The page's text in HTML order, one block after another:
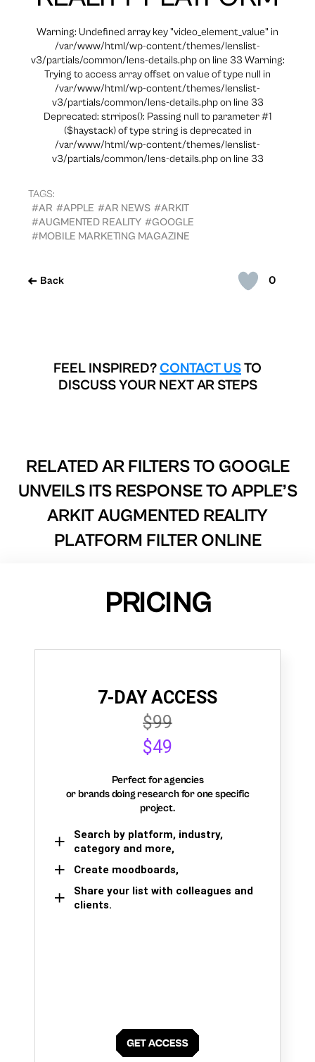
0
Back
Warning: Undefined array key "video_element_value" in
/var/www/html/wp-content/themes/lenslist-
v3/partials/common/lens-details.php on line 33 Warning:
Trying to access array offset on value of type null in
/var/www/html/wp-content/themes/lenslist-
v3/partials/common/lens-details.php on line 33
Deprecated: strripos(): Passing null to parameter #1
($haystack) of type string is deprecated in
/var/www/html/wp-content/themes/lenslist-
v3/partials/common/lens-details.php on line 33
TAGS:
#AR #APPLE #AR NEWS #ARKIT
#AUGMENTED REALITY #GOOGLE
#MOBILE MARKETING MAGAZINE
FEEL INSPIRED? CONTACT USTO
DISCUSS YOUR NEXT AR STEPS
RELATED AR FILTERS TO GOOGLE
UNVEILS ITS RESPONSE TO APPLE’S
ARKIT AUGMENTED REALITY
PLATFORM FILTER ONLINE
PRICING
7-DAY ACCESS
$99
$49
Perfect for agencies
or brands doing research for one specific
project.
Search by platform, industry,
category and more,
Create moodboards,
Share your list with colleagues and
clients.